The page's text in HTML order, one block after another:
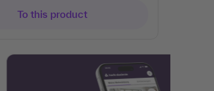
To this product